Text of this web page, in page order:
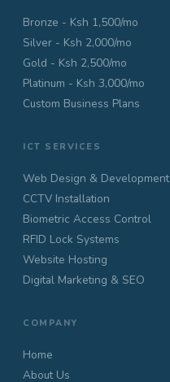
Bronze - Ksh 1,500/mo
Silver - Ksh 2,000/mo
Gold - Ksh 2,500/mo
Platinum - Ksh 3,000/mo
Custom Business Plans
ICT SERVICES
Web Design & Development
CCTV Installation
Biometric Access Control
RFID Lock Systems
Website Hosting
Digital Marketing & SEO
COMPANY
Home
About Us